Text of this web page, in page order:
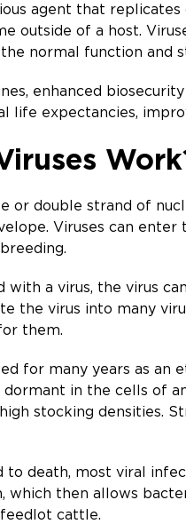
agent that
outside of a host.
normal function and
enhanced
life expectancies,
or double strand of
Viruses can
with a virus, the virus
the virus into many
them.
for many years as an
in the cells of
stocking densities.
to death, most viral
which then allows
cattle.